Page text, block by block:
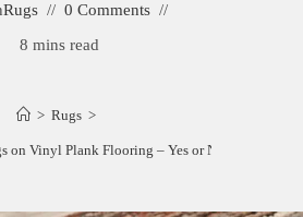
Rugs
0 Comments
8 mins read
> Rugs >
on Vinyl Plank Flooring – Yes or No?